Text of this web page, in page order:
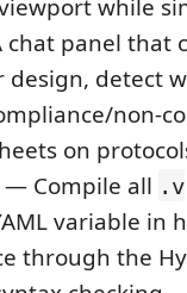
while
panel that
design, detect
non-
on
— Compile all .v
variable in
through the